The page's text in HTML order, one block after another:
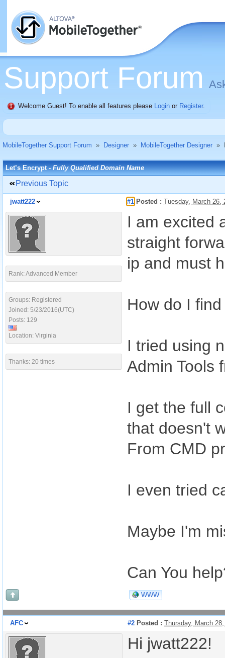
Support Forum
Welcome Guest! To enable all features please Login or Register.
MobileTogether Support Forum » Designer » MobileTogether Designer »
Let’s Encrypt -Fully Qualified Domain Name
Previous Topic
jwatt222 #1 Posted : Tuesday, March 26,
Rank: Advanced Member
Groups: Registered
Joined: 5/23/2016(UTC)
Posts: 129
Location: Virginia
Thanks: 20 times
I am excited
straight
ip and must
How do I
I tried using
Admin Tools
I get the full
that doesn't
From CMD
I even tried
Maybe I'm
Can You
WWW
AFC #2 Posted : Thursday, March
Hi jwatt222!